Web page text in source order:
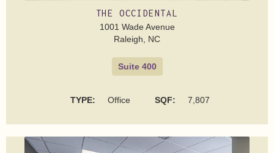
THE OCCIDENTAL
1001 Wade Avenue
Raleigh, NC
Suite 400
TYPE: Office SQF: 7,807